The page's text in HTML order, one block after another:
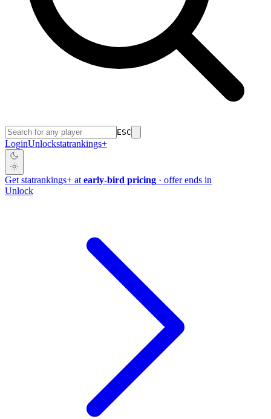
ESC
LoginUnlockstatrankings+
Get statrankings+ at early-bird pricing · offer ends in
Unlock